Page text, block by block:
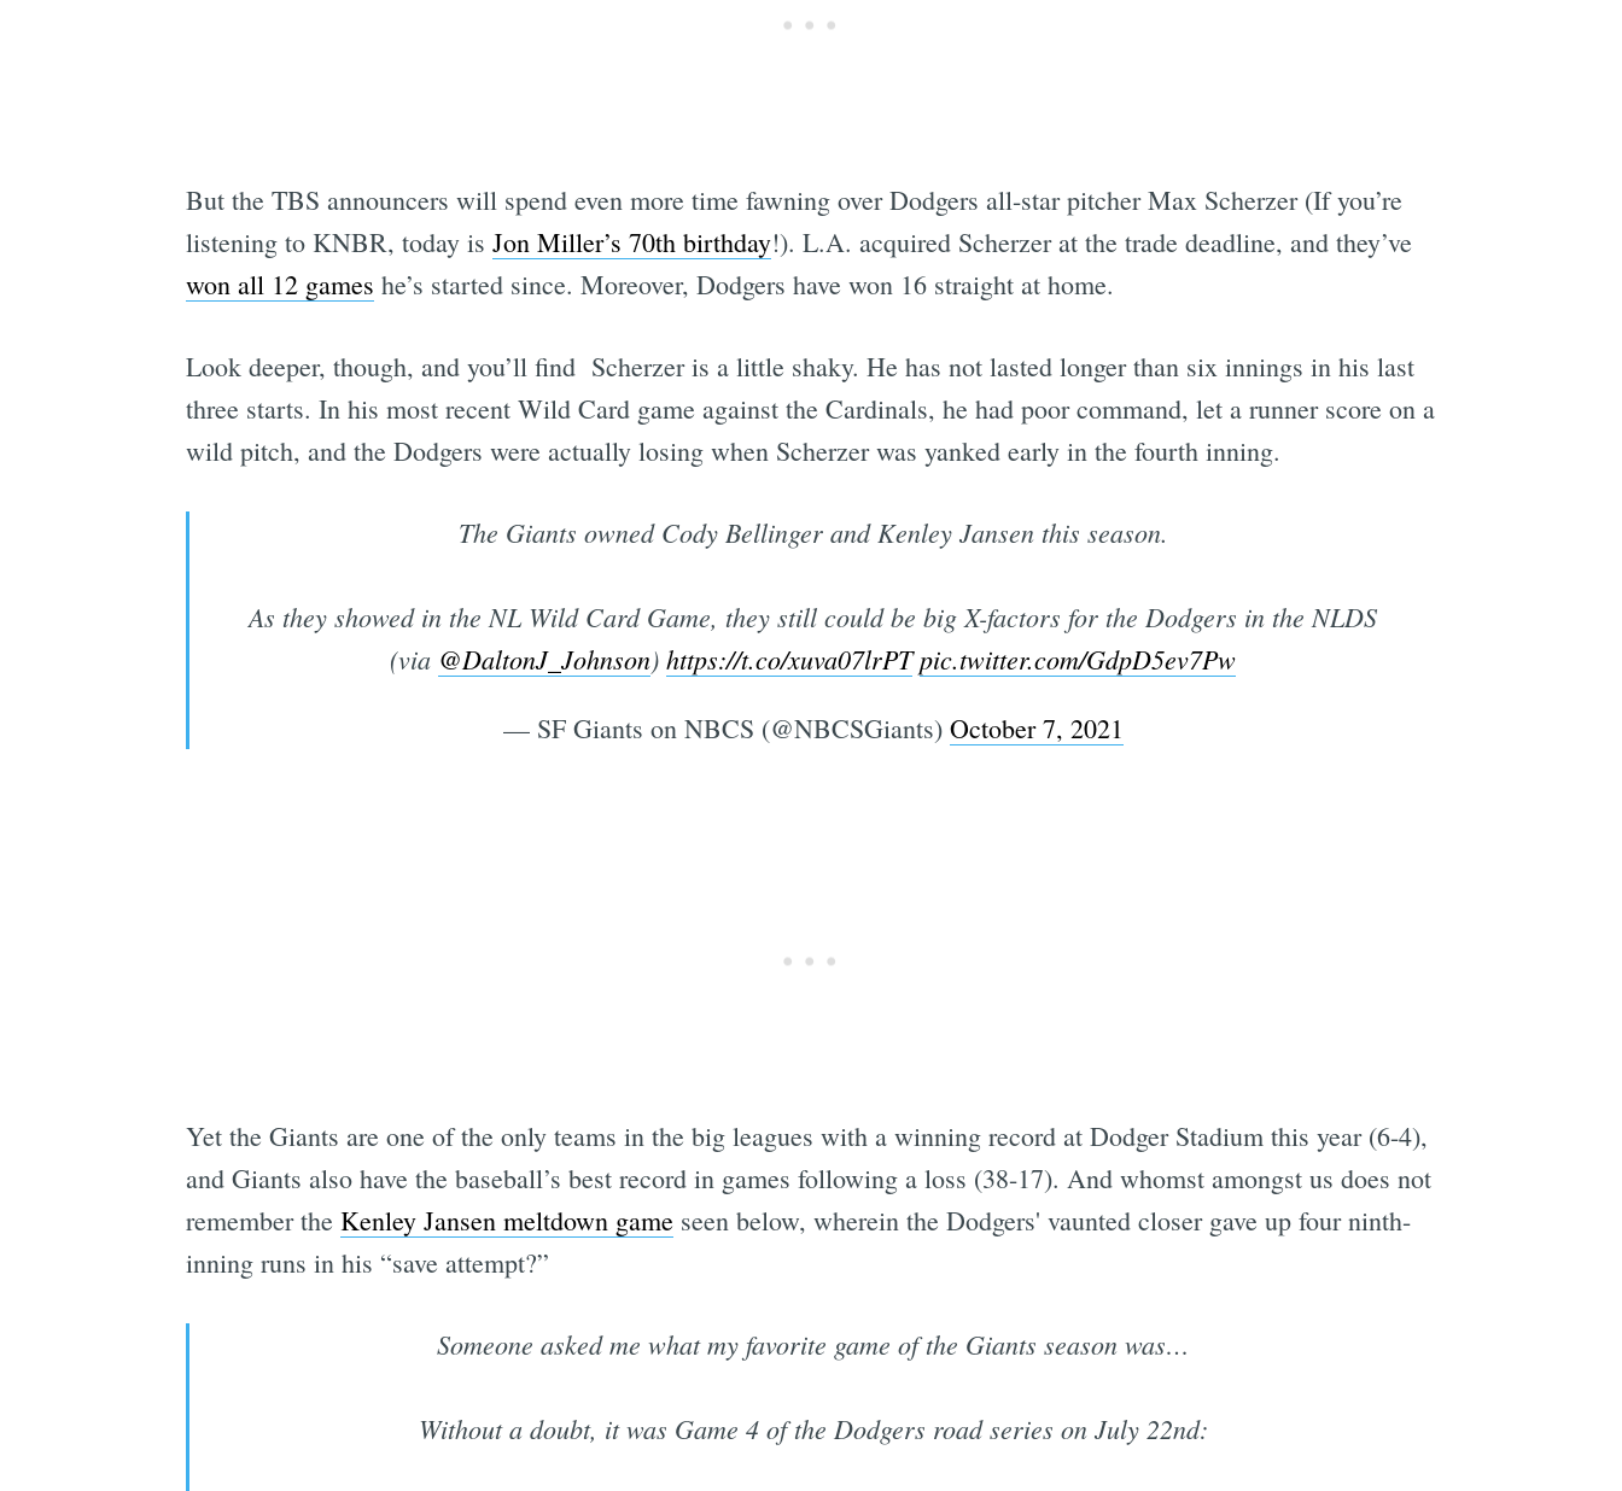
But the TBS announcers will spend even more time fawning over Dodgers all-star pitcher Max Scherzer (If you’re
listening to KNBR, today is Jon Miller’s 70th birthday!). L.A. acquired Scherzer at the trade deadline, and they’ve
won all 12 games he’s started since. Moreover, Dodgers have won 16 straight at home.
Look deeper, though, and you’ll find Scherzer is a little shaky. He has not lasted longer than six innings in his last
three starts. In his most recent Wild Card game against the Cardinals, he had poor command, let a runner score on a
wild pitch, and the Dodgers were actually losing when Scherzer was yanked early in the fourth inning.
The Giants owned Cody Bellinger and Kenley Jansen this season.
As they showed in the NL Wild Card Game, they still could be big X-factors for the Dodgers in the NLDS
(via @DaltonJ_Johnson) https://t.co/xuva07lrPT pic.twitter.com/GdpD5ev7Pw
— SF Giants on NBCS (@NBCSGiants) October 7, 2021
Yet the Giants are one of the only teams in the big leagues with a winning record at Dodger Stadium this year (6-4),
and Giants also have the baseball’s best record in games following a loss (38-17). And whomst amongst us does not
remember the Kenley Jansen meltdown gameseen below, wherein the Dodgers' vaunted closer gave up four ninth-
inning runs in his “save attempt?”
Someone asked me what my favorite game of the Giants season was…
Without a doubt, it was Game 4 of the Dodgers road series on July 22nd: